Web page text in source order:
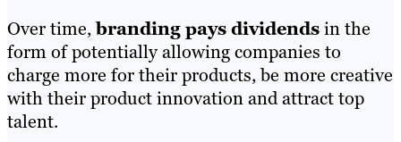
Over time,branding pays dividendsin the
form of potentially allowing companies to
charge more for their products, be more creative
with their product innovation and attract top
talent.